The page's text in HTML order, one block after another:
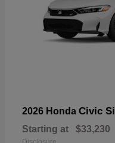
2026 Honda Civic Si
Starting at $33,230